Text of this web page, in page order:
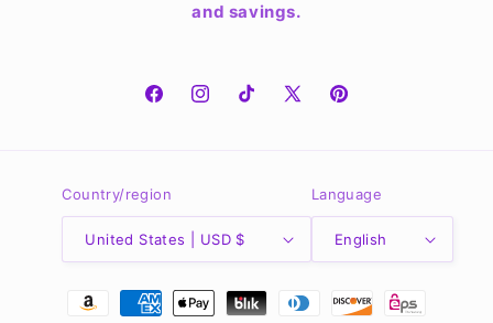
and savings.
FacebookInstagramTikTokX
Pinterest
Country/region
United States | USD $
Language
English
Payment